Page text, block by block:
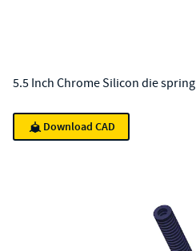
5.5 Inch Chrome Silicon die spring
Download CAD